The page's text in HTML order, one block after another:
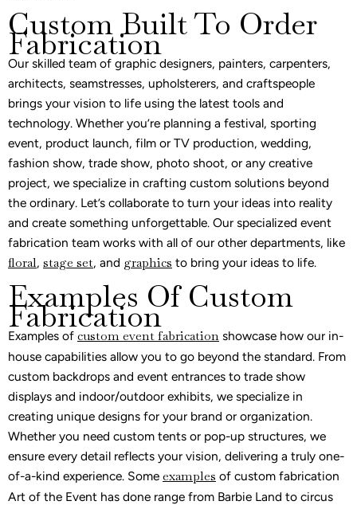
Custom Built To Order
Fabrication
Our skilled team of graphic designers, painters, carpenters,
architects, seamstresses, upholsterers, and craftspeople
brings your vision to life using the latest tools and
technology. Whether you’re planning a festival, sporting
event, product launch, film or TV production, wedding,
fashion show, trade show, photo shoot, or any creative
project, we specialize in crafting custom solutions beyond
the ordinary. Let’s collaborate to turn your ideas into reality
and create something unforgettable. Our specialized event
fabrication team works with all of our other departments, like
floral, stage set, and graphics to bring your ideas to life.
Examples Of Custom
Fabrication
Examples of custom event fabrication showcase how our in-
house capabilities allow you to go beyond the standard. From
custom backdrops and event entrances to trade show
displays and indoor/outdoor exhibits, we specialize in
creating unique designs for your brand or organization.
Whether you need custom tents or pop-up structures, we
ensure every detail reflects your vision, delivering a truly one-
of-a-kind experience. Some examples of custom fabrication
Art of the Event has done range from Barbie Land to circus